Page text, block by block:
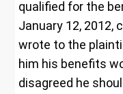
qualified for the
January 12, 2012,
wrote to the
him his benefits
disagreed he